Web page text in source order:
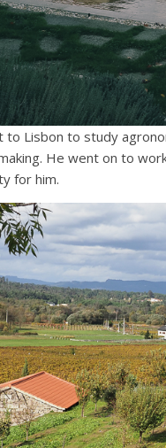
to Lisbon to study
He went on to
for him.